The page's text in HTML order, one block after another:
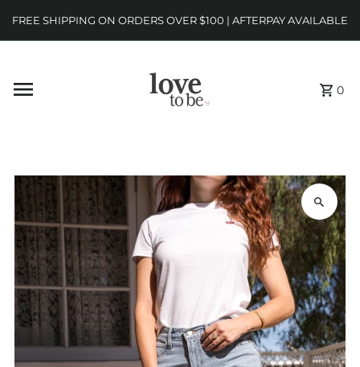
FREE SHIPPING ON ORDERS OVER $100 | AFTERPAY AVAILABLE
0